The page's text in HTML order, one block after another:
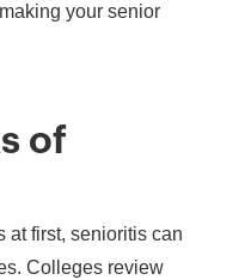
your senior
of
at first, senioritis can
Colleges review